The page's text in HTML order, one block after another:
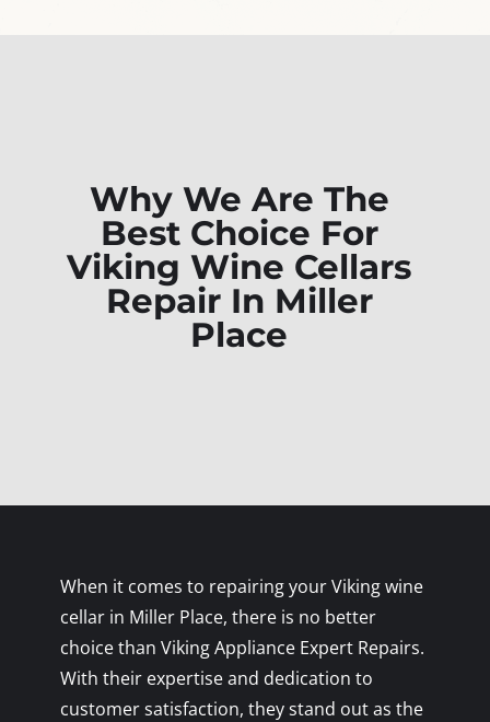
Why We Are The
Best Choice For
Viking Wine Cellars
Repair In Miller
Place
When it comes to repairing your Viking wine
cellar in Miller Place, there is no better
choice than Viking Appliance Expert Repairs.
With their expertise and dedication to
customer satisfaction, they stand out as the